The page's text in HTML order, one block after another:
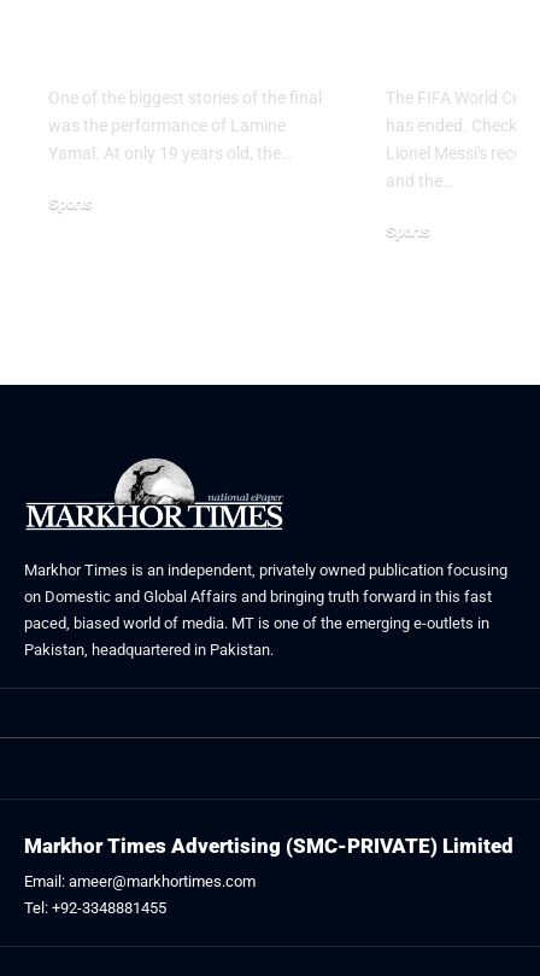
One of the biggest stories of the final
was the performance of Lamine
Yamal. At only 19 years old, the…
Sports
The FIFA World
has ended. Check
Lionel Messi's
and the…
Sports
Markhor Times is an independent, privately owned publication focusing
on Domestic and Global Affairs and bringing truth forward in this fast
paced, biased world of media. MT is one of the emerging e-outlets in
Pakistan, headquartered in Pakistan.
Markhor Times Advertising (SMC-PRIVATE) Limited
Email: ameer@markhortimes.com
Tel: +92-3348881455